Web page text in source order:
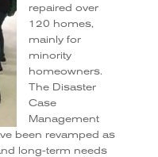
repaired over
120 homes,
mainly for
minority
homeowners.
The Disaster
Case
Management
been revamped as
long-term needs